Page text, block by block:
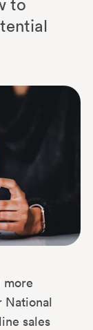
to
more
National
sales